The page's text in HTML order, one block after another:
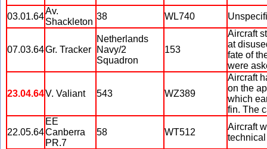
03.01.64
Av.
Shackleton
38 WL740
07.03.64Gr. Tracker
Netherlands
Navy/2
Squadron
153
Aircraft
at
fate of
were
23.04.64V. Valiant 543 WZ389
Aircraft
on the
which
fin. The
22.05.64
EE
Canberra
PR.7
58 WT512
Aircraft